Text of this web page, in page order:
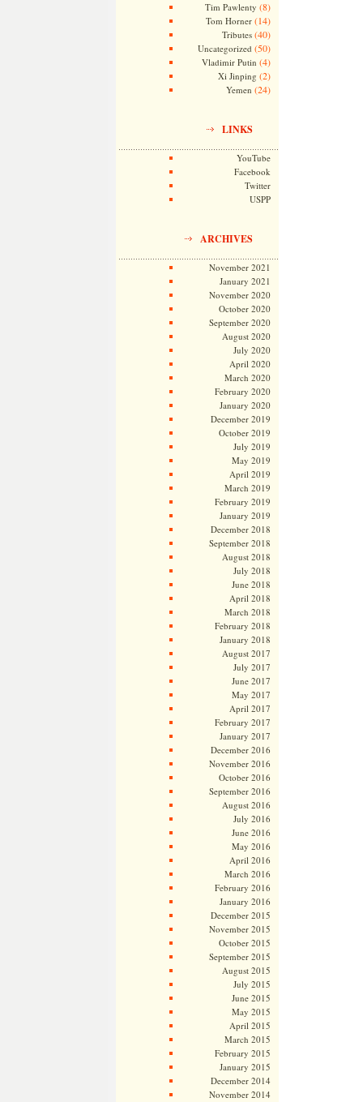
Tim Pawlenty (8)
Tom Horner(14)
Tributes(40)
Uncategorized (50)
Vladimir Putin (4)
Xi Jinping (2)
Yemen (24)
LINKS
YouTube
Facebook
Twitter
USPP
ARCHIVES
November 2021
January 2021
November 2020
October 2020
September 2020
August 2020
July 2020
April 2020
March 2020
February 2020
January 2020
December 2019
October 2019
July 2019
May 2019
April 2019
March 2019
February 2019
January 2019
December 2018
September 2018
August 2018
July 2018
June 2018
April 2018
March 2018
February 2018
January 2018
August 2017
July 2017
June 2017
May 2017
April 2017
February 2017
January 2017
December 2016
November 2016
October 2016
September 2016
August 2016
July 2016
June 2016
May 2016
April 2016
March 2016
February 2016
January 2016
December 2015
November 2015
October 2015
September 2015
August 2015
July 2015
June 2015
May 2015
April 2015
March 2015
February 2015
January 2015
December 2014
November 2014